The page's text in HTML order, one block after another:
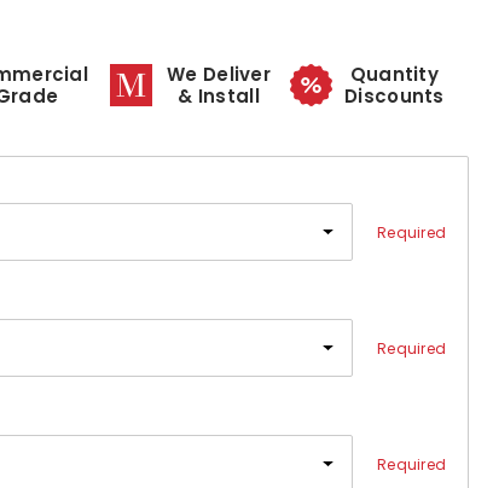
We Deliver
& Install
Quantity
Discounts
Required
Required
Required